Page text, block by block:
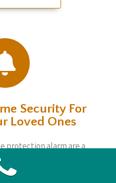
Security For
Loved Ones
protection alarm are a
way to keep
if you are home or